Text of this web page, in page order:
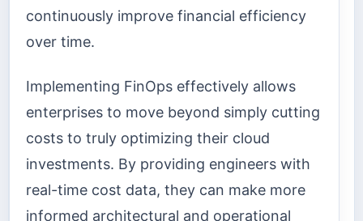
continuously improve financial efficiency
over time.
Implementing FinOps effectively allows
enterprises to move beyond simply cutting
costs to truly optimizing their cloud
investments. By providing engineers with
real-time cost data, they can make more
informed architectural and operational